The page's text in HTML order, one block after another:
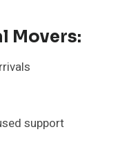
Movers:
support